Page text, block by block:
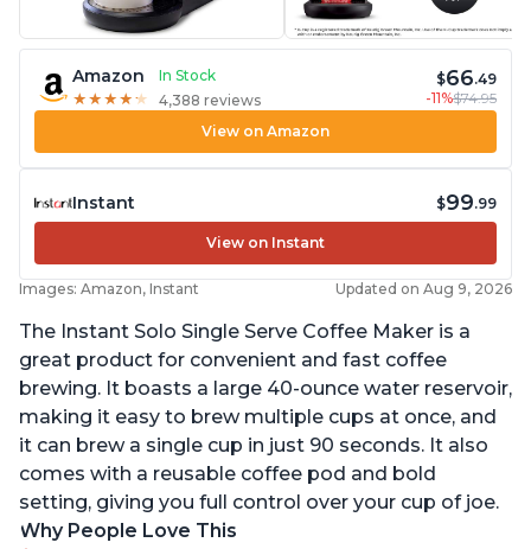
Amazon
In Stock
★ ★ ★ ★ ★
★ ★ ★ ★ ★ 4,388 reviews
$66.49
-11%$74.95
View on Amazon
Instant $99.99
View on Instant
Images: Amazon, Instant Updated on Aug 9, 2026
The Instant Solo Single Serve Coffee Maker is a
great product for convenient and fast coffee
brewing. It boasts a large 40-ounce water reservoir,
making it easy to brew multiple cups at once, and
it can brew a single cup in just 90 seconds. It also
comes with a reusable coffee pod and bold
setting, giving you full control over your cup of joe.
Why People Love This